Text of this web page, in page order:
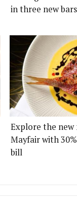
in three new bars
Explore the new
Mayfair with
bill